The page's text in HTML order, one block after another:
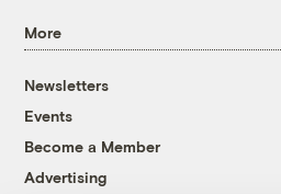
More
Newsletters
Events
Become a Member
Advertising